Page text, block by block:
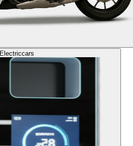
Electriccars